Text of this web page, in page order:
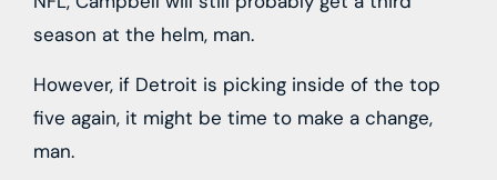
season at the helm, man.
However, if Detroit is picking inside of the top
five again, it might be time to make a change,
man.